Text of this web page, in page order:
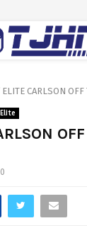
ELITE CARLSON OFF
0